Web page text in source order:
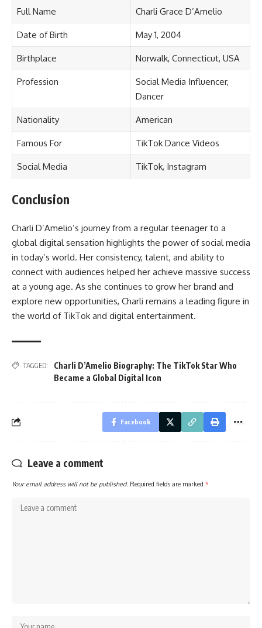
Full Name Charli Grace D’Amelio
Date of Birth May 1, 2004
Birthplace Norwalk, Connecticut, USA
Profession
Social Media Influencer,
Dancer
Nationality American
Famous For TikTok Dance Videos
Social Media TikTok, Instagram
Conclusion
Charli D’Amelio’s journey from a regular teenager to a
global digital sensation highlights the power of social media
in today’s world. Her consistency, talent, and ability to
connect with audiences helped her achieve massive success
at a young age. As she continues to grow her brand and
explore new opportunities, Charli remains a leading figure in
the world of TikTok and digital entertainment.
TAGGED:
Charli D’Amelio Biography: The TikTok Star Who
Became a Global Digital Icon
Facebook
Leave a comment
Your email address will not be published. Required fields are marked *